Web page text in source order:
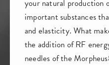
your natural production
important substances
and elasticity. What
the addition of RF
needles of the